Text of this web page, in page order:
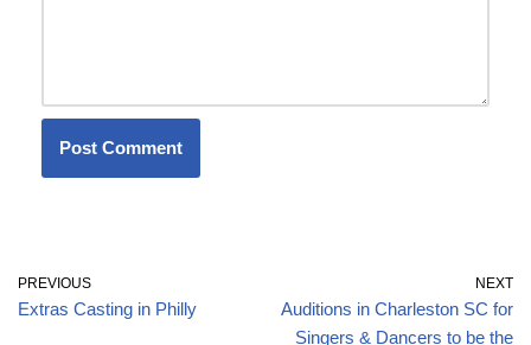
PREVIOUS
Extras Casting in Philly
NEXT
Auditions in Charleston SC for
Singers & Dancers to be the